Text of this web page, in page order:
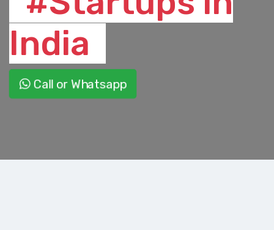
India
Call or Whatsapp